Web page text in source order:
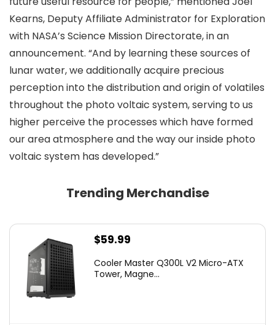
Kearns, Deputy Affiliate Administrator for Exploration
with NASA’s Science Mission Directorate, in an
announcement. “And by learning these sources of
lunar water, we additionally acquire precious
perception into the distribution and origin of volatiles
throughout the photo voltaic system, serving to us
higher perceive the processes which have formed
our area atmosphere and the way our inside photo
voltaic system has developed.”
Trending Merchandise
$59.99
Cooler Master Q300L V2 Micro-ATX
Tower, Magne...